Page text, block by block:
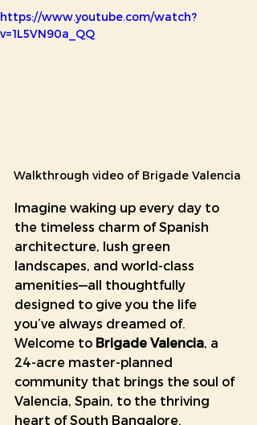
https://www.youtube.com/watch?
v=1L5VN90a_QQ
Walkthrough video of Brigade Valencia
Imagine waking up every day to
the timeless charm of Spanish
architecture, lush green
landscapes, and world-class
amenities—all thoughtfully
designed to give you the life
you’ve always dreamed of.
Welcome to Brigade Valencia, a
24-acre master-planned
community that brings the soul of
Valencia, Spain, to the thriving
heart of South Bangalore.